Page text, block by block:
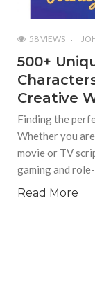
58 VIEWS
500+
Creative
Finding the
Whether you
movie or TV
gaming and
Read More